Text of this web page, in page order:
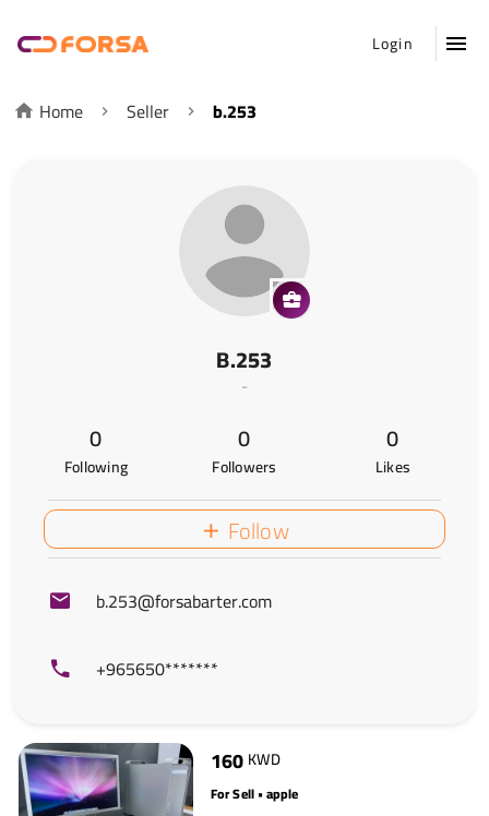
Login
Home Seller b.253
B.253
-
0
Following
0
Followers
0
Likes
Follow
b.253@forsabarter.com
+965650*******
160KWD
For Sell • apple